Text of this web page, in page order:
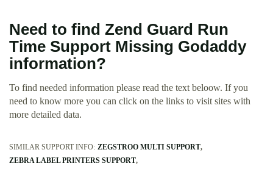
Need to find Zend Guard Run
Time Support Missing Godaddy
information?
To find needed information please read the text beloow. If you
need to know more you can click on the links to visit sites with
more detailed data.
SIMILAR SUPPORT INFO: ZEGSTROO MULTI SUPPORT
ZEBRA LABEL PRINTERS SUPPORT